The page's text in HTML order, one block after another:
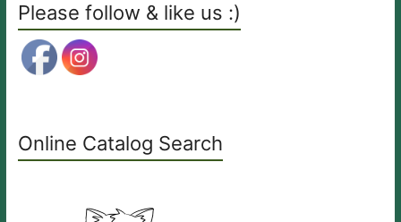
Please follow & like us :)
Online Catalog Search